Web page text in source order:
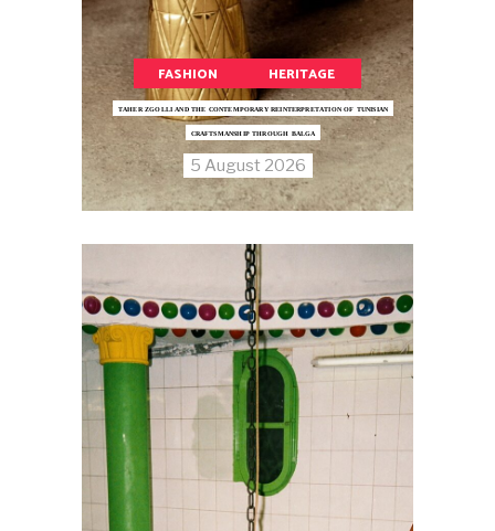
FASHION HERITAGE
TAHER ZGOLLI AND THE CONTEMPORARY REINTERPRETATION OF TUNISIAN
CRAFTSMANSHIP THROUGH BALGA
5 August 2026